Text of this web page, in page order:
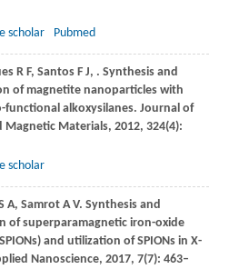
scholar Pubmed
R F, Santos F J, . Synthesis and
of magnetite nanoparticles with
functional alkoxysilanes. Journal of
Magnetic Materials, 2012, 324(4):
scholar
A, Samrot A V. Synthesis and
of superparamagnetic iron-oxide
and utilization of SPIONs in X-
Nanoscience, 2017, 7(7): 463–